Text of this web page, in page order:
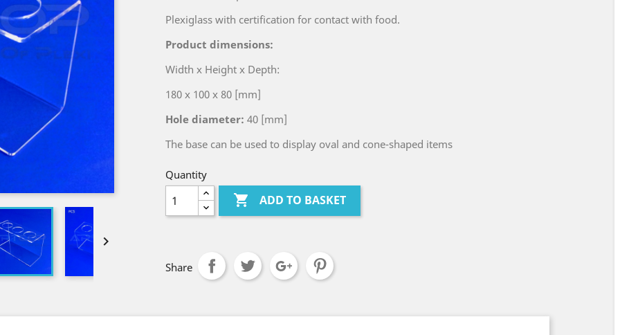

Plexiglass with certification for contact with food.
Product dimensions:
Width x Height x Depth:
180 x 100 x 80 [mm]
Hole diameter: 40 [mm]
The base can be used to display oval and cone-shaped items
Quantity
 ADD TO BASKET
Share